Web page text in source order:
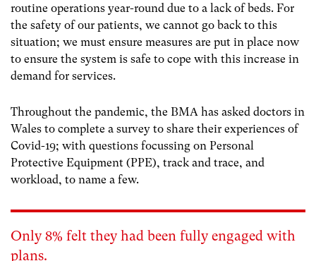
routine operations year-round due to a lack of beds. For
the safety of our patients, we cannot go back to this
situation; we must ensure measures are put in place now
to ensure the system is safe to cope with this increase in
demand for services.
Throughout the pandemic, the BMA has asked doctors in
Wales to complete a survey to share their experiences of
Covid-19; with questions focussing on Personal
Protective Equipment (PPE), track and trace, and
workload, to name a few.
Only 8% felt they had been fully engaged with
plans.